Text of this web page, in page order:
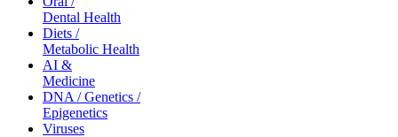
Dental Health
Diets /
Metabolic Health
AI &
Medicine
DNA / Genetics /
Epigenetics
Viruses